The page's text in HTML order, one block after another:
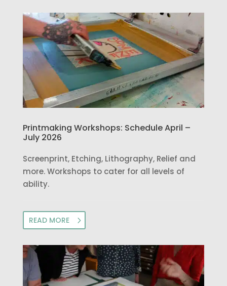
Printmaking Workshops: Schedule April –
July 2026
Screenprint, Etching, Lithography, Relief and
more. Workshops to cater for all levels of
ability.
READ MORE